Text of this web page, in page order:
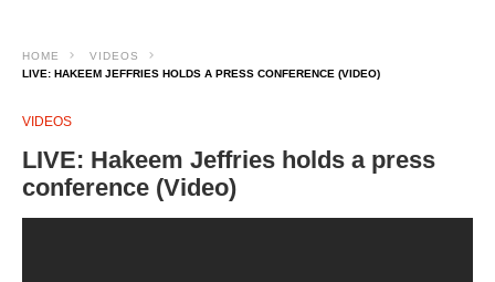
HOME
VIDEOS
LIVE: HAKEEM JEFFRIES HOLDS A PRESS CONFERENCE (VIDEO)
VIDEOS
LIVE: Hakeem Jeffries holds a press
conference (Video)